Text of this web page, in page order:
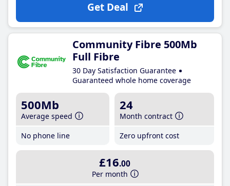
Get Deal
Community Fibre 500Mb
Full Fibre
30 Day Satisfaction Guarantee
Guaranteed whole home coverage
500Mb
Average speed
No phone line
24
Month contract
Zero upfront cost
£16.00
Per month